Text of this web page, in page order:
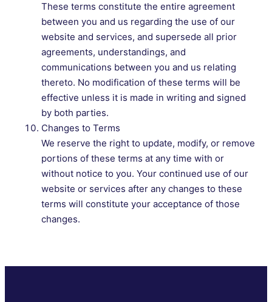
These terms constitute the entire agreement
between you and us regarding the use of our
website and services, and supersede all prior
agreements, understandings, and
communications between you and us relating
thereto. No modification of these terms will be
effective unless it is made in writing and signed
by both parties.
Changes to Terms
We reserve the right to update, modify, or remove
portions of these terms at any time with or
without notice to you. Your continued use of our
website or services after any changes to these
terms will constitute your acceptance of those
changes.